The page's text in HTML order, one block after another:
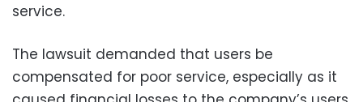
service.
The lawsuit demanded that users be
compensated for poor service, especially as it